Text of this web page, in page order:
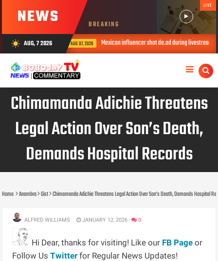
NEWS BREAKING
LIVE
wb_sunny AUG, 7 2026
AUG 07, 2026 Mexican influencer shot de.ad during livestream AUG 07, 2026
Chimamanda Adichie Threatens
Legal Action Over Son’s Death,
Demands Hospital Records
Home Anambra Gist Chimamanda Adichie Threatens Legal Action Over Son’s Death, Demands Hospital
ALFRED WILLIAMS JANUARY 12, 2026 0
Hi Dear, thanks for visiting! Like our FB Page or
Follow UsTwitter for Regular News Updates!